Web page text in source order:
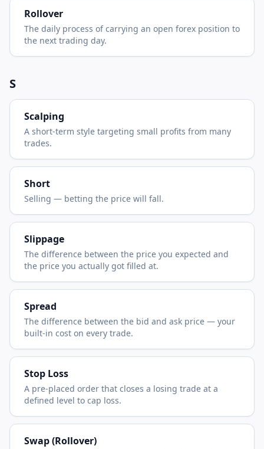
Rollover
The daily process of carrying an open forex position to
the next trading day.
S
Scalping
A short-term style targeting small profits from many
trades.
Short
Selling — betting the price will fall.
Slippage
The difference between the price you expected and
the price you actually got filled at.
Spread
The difference between the bid and ask price — your
built-in cost on every trade.
Stop Loss
A pre-placed order that closes a losing trade at a
defined level to cap loss.
Swap (Rollover)